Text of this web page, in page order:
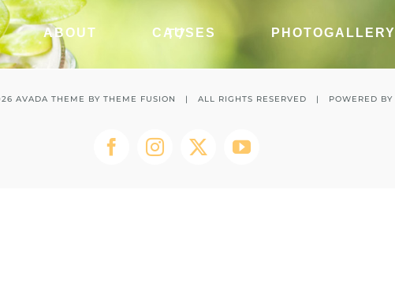
ABOUT CAUSES PHOTOGALLERY
T7
AVADA THEME BY THEME FUSION | ALL RIGHTS RESERVED | POWERED BY
FacebookInstagramTwitterYouTube